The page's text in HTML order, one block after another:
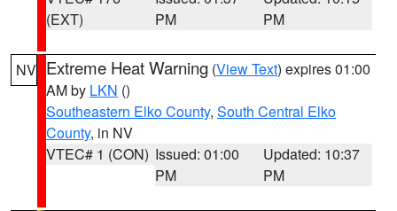
(EXT)
PM
PM
NV Extreme Heat Warning (View Text) expires 01:00
AM by LKN ()
Southeastern Elko County, South Central Elko
County, in NV
VTEC# 1 (CON) Issued: 01:00
PM
Updated: 10:37
PM